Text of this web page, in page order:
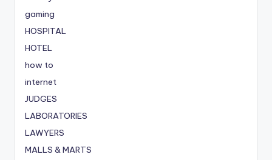
gaming
HOSPITAL
HOTEL
how to
internet
JUDGES
LABORATORIES
LAWYERS
MALLS & MARTS